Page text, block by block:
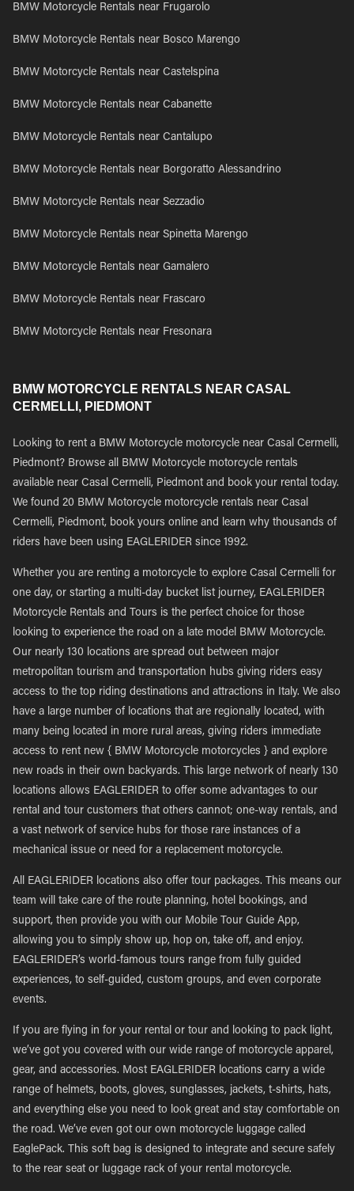
BMW Motorcycle Rentals near Frugarolo
BMW Motorcycle Rentals near Bosco Marengo
BMW Motorcycle Rentals near Castelspina
BMW Motorcycle Rentals near Cabanette
BMW Motorcycle Rentals near Cantalupo
BMW Motorcycle Rentals near Borgoratto Alessandrino
BMW Motorcycle Rentals near Sezzadio
BMW Motorcycle Rentals near Spinetta Marengo
BMW Motorcycle Rentals near Gamalero
BMW Motorcycle Rentals near Frascaro
BMW Motorcycle Rentals near Fresonara
BMW MOTORCYCLE RENTALS NEAR CASAL
CERMELLI, PIEDMONT
Looking to rent a BMW Motorcycle motorcycle near Casal Cermelli,
Piedmont? Browse all BMW Motorcycle motorcycle rentals
available near Casal Cermelli, Piedmont and book your rental today.
We found 20 BMW Motorcycle motorcycle rentals near Casal
Cermelli, Piedmont, book yours online and learn why thousands of
riders have been using EAGLERIDER since 1992.
Whether you are renting a motorcycle to explore Casal Cermelli for
one day, or starting a multi-day bucket list journey, EAGLERIDER
Motorcycle Rentals and Tours is the perfect choice for those
looking to experience the road on a late model BMW Motorcycle.
Our nearly 130 locations are spread out between major
metropolitan tourism and transportation hubs giving riders easy
access to the top riding destinations and attractions in Italy. We also
have a large number of locations that are regionally located, with
many being located in more rural areas, giving riders immediate
access to rent new { BMW Motorcycle motorcycles } and explore
new roads in their own backyards. This large network of nearly 130
locations allows EAGLERIDER to offer some advantages to our
rental and tour customers that others cannot; one-way rentals, and
a vast network of service hubs for those rare instances of a
mechanical issue or need for a replacement motorcycle.
All EAGLERIDER locations also offer tour packages. This means our
team will take care of the route planning, hotel bookings, and
support, then provide you with our Mobile Tour Guide App,
allowing you to simply show up, hop on, take off, and enjoy.
EAGLERIDER’s world-famous tours range from fully guided
experiences, to self-guided, custom groups, and even corporate
events.
If you are flying in for your rental or tour and looking to pack light,
we’ve got you covered with our wide range of motorcycle apparel,
gear, and accessories. Most EAGLERIDER locations carry a wide
range of helmets, boots, gloves, sunglasses, jackets, t-shirts, hats,
and everything else you need to look great and stay comfortable on
the road. We’ve even got our own motorcycle luggage called
EaglePack. This soft bag is designed to integrate and secure safely
to the rear seat or luggage rack of your rental motorcycle.